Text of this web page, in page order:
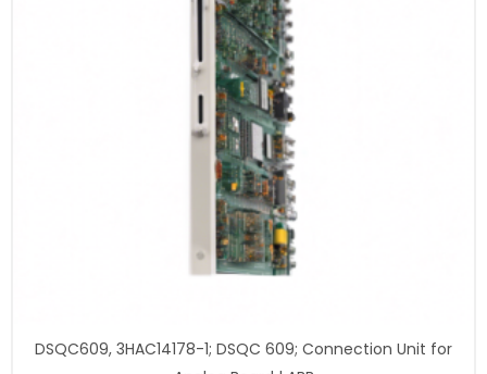
DSQC609, 3HAC14178-1; DSQC 609; Connection Unit for